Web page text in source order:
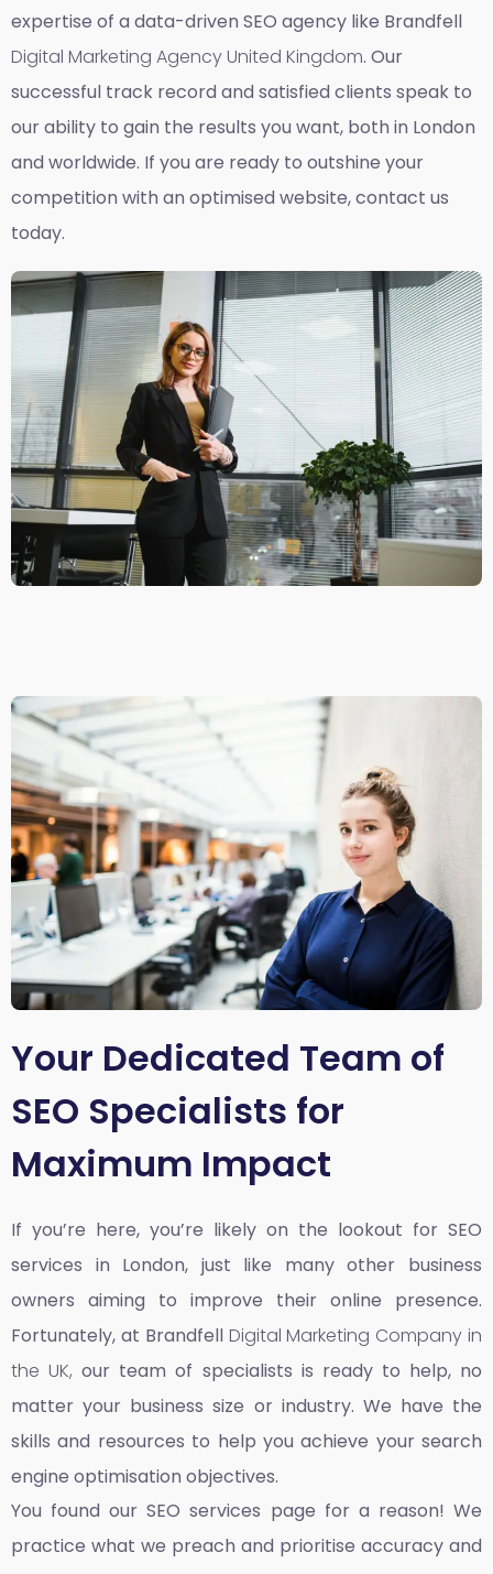
expertise of a data-driven SEO agency like Brandfell
Digital Marketing Agency United Kingdom. Our
successful track record and satisfied clients speak to
our ability to gain the results you want, both in London
and worldwide. If you are ready to outshine your
competition with an optimised website, contact us
today.
Your Dedicated Team of
SEO Specialists for
Maximum Impact
If you’re here, you’re likely on the lookout for SEO
services in London, just like many other business
owners aiming to improve their online presence.
Fortunately, at Brandfell Digital Marketing Company in
the UK, our team of specialists is ready to help, no
matter your business size or industry. We have the
skills and resources to help you achieve your search
engine optimisation objectives.
You found our SEO services page for a reason! We
practice what we preach and prioritise accuracy and